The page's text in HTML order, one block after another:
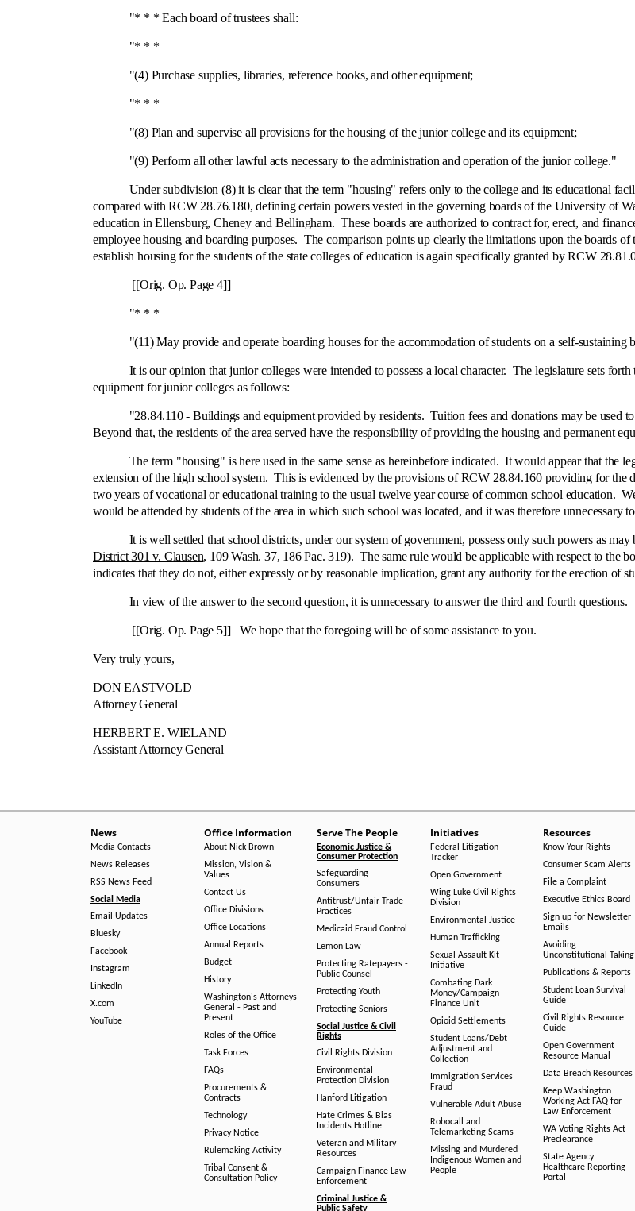
"* * * Each board of trustees shall:
"* * *
"(4) Purchase supplies, libraries, reference books, and other equipment;
"* * *
"(8) Plan and supervise all provisions for the housing of the junior college and its equipment;
"(9) Perform all other lawful acts necessary to the administration and operation of the junior college."
Under subdivision (8) it is clear that the term "housing" refers only to the college and its educational
compared with RCW 28.76.180, defining certain powers vested in the governing boards of the University of
education in Ellensburg, Cheney and Bellingham. These boards are authorized to contract for, erect, and
employee housing and boarding purposes. The comparison points up clearly the limitations upon the boards
establish housing for the students of the state colleges of education is again specifically granted by RCW
[[Orig. Op. Page 4]]
"* * *
"(11) May provide and operate boarding houses for the accommodation of students on a self-sustaining
It is our opinion that junior colleges were intended to possess a local character. The legislature sets forth
equipment for junior colleges as follows:
"28.84.110 ‑ Buildings and equipment provided by residents. Tuition fees and donations may be used to
Beyond that, the residents of the area served have the responsibility of providing the housing and permanent
The term "housing" is here used in the same sense as hereinbefore indicated. It would appear that the
extension of the high school system. This is evidenced by the provisions of RCW 28.84.160 providing for the
two years of vocational or educational training to the usual twelve year course of common school education.
would be attended by students of the area in which such school was located, and it was therefore
It is well settled that school districts, under our system of government, possess only such powers as may
District 301 v. Clausen, 109 Wash. 37, 186 Pac. 319). The same rule would be applicable with respect to the
indicates that they do not, either expressly or by reasonable implication, grant any authority for the erection of
In view of the answer to the second question, it is unnecessary to answer the third and fourth questions.
[[Orig. Op. Page 5]] We hope that the foregoing will be of some assistance to you.
Very truly yours,
DON EASTVOLD
Attorney General
HERBERT E. WIELAND
Assistant Attorney General
News
Media Contacts
News Releases
RSS News Feed
Social Media
Email Updates
Bluesky
Facebook
Instagram
LinkedIn
X.com
YouTube
Office Information
About Nick Brown
Mission, Vision &
Values
Contact Us
Office Divisions
Office Locations
Annual Reports
Budget
History
Washington's Attorneys
General - Past and
Present
Roles of the Office
Task Forces
FAQs
Procurements &
Contracts
Technology
Privacy Notice
Rulemaking Activity
Tribal Consent &
Consultation Policy
Serve The People
Economic Justice &
Consumer Protection
Safeguarding
Consumers
Antitrust/Unfair Trade
Practices
Medicaid Fraud Control
Lemon Law
Protecting Ratepayers -
Public Counsel
Protecting Youth
Protecting Seniors
Social Justice & Civil
Rights
Civil Rights Division
Environmental
Protection Division
Hanford Litigation
Hate Crimes & Bias
Incidents Hotline
Veteran and Military
Resources
Campaign Finance Law
Enforcement
Criminal Justice &
Public Safety
Initiatives
Federal Litigation
Tracker
Open Government
Wing Luke Civil Rights
Division
Environmental Justice
Human Trafficking
Sexual Assault Kit
Initiative
Combating Dark
Money/Campaign
Finance Unit
Opioid Settlements
Student Loans/Debt
Adjustment and
Collection
Immigration Services
Fraud
Vulnerable Adult Abuse
Robocall and
Telemarketing Scams
Missing and Murdered
Indigenous Women and
People
Resources
Know Your Rights
Consumer Scam Alerts
File a Complaint
Executive Ethics Board
Sign up for Newsletter
Emails
Avoiding
Unconstitutional Taking
Publications & Reports
Student Loan Survival
Guide
Civil Rights Resource
Guide
Open Government
Resource Manual
Data Breach Resources
Keep Washington
Working Act FAQ for
Law Enforcement
WA Voting Rights Act
Preclearance
State Agency
Healthcare Reporting
Portal